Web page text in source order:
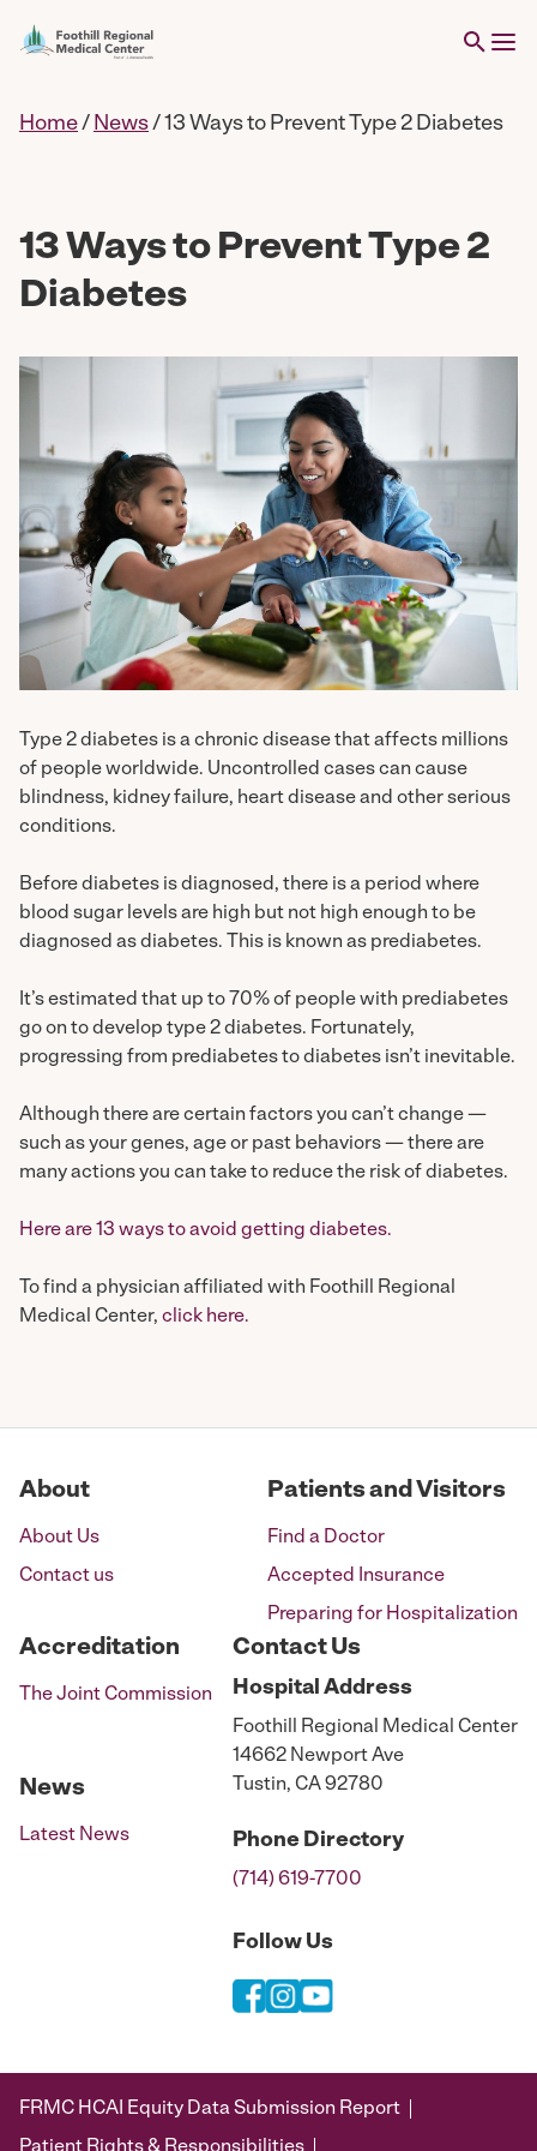
Home/ News/13 Ways to Prevent Type 2 Diabetes
13 Ways to Prevent Type 2
Diabetes
Type 2 diabetes is a chronic disease that affects millions
of people worldwide. Uncontrolled cases can cause
blindness, kidney failure, heart disease and other serious
conditions.
Before diabetes is diagnosed, there is a period where
blood sugar levels are high but not high enough to be
diagnosed as diabetes. This is known as prediabetes.
It’s estimated that up to 70% of people with prediabetes
go on to develop type 2 diabetes. Fortunately,
progressing from prediabetes to diabetes isn’t inevitable.
Although there are certain factors you can’t change —
such as your genes, age or past behaviors — there are
many actions you can take to reduce the risk of diabetes.
Here are 13 ways to avoid getting diabetes.
To find a physician affiliated with Foothill Regional
Medical Center, click here.
About
About Us
Contact us
Patients and Visitors
Find a Doctor
Accepted Insurance
Preparing for Hospitalization
Accreditation
The Joint Commission
News
Latest News
Contact Us
Hospital Address
Foothill Regional Medical Center
14662 Newport Ave
Tustin, CA 92780
Phone Directory
(714) 619-7700
Follow Us
FRMC HCAI Equity Data Submission Report
Patient Rights & Responsibilities